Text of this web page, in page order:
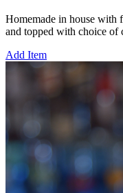
Homemade in house with
and topped with choice of
Add Item